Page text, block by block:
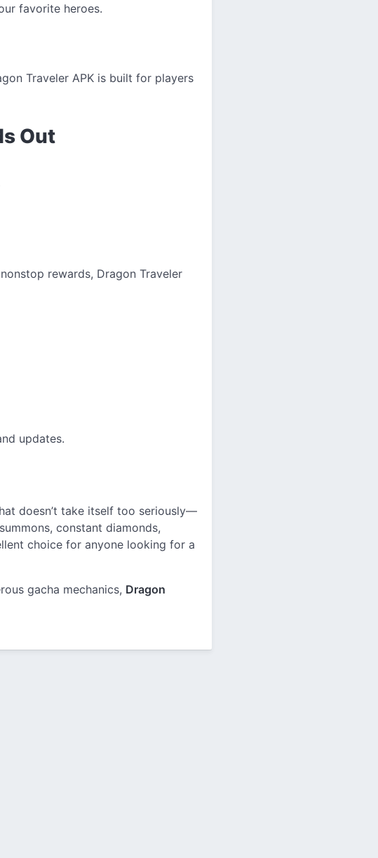
favorite heroes.
Traveler APK is built for players
Out
rewards, Dragon Traveler
updates.
doesn’t take itself too seriously—
constant diamonds,
choice for anyone looking for a
gacha mechanics, Dragon